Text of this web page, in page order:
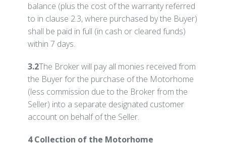
balance (plus the cost of the warranty referred
to in clause 2.3, where purchased by the Buyer)
shall be paid in full (in cash or cleared funds)
within 7 days.
3.2The Broker will pay all monies received from
the Buyer for the purchase of the Motorhome
(less commission due to the Broker from the
Seller) into a separate designated customer
account on behalf of the Seller.
4 Collection of the Motorhome